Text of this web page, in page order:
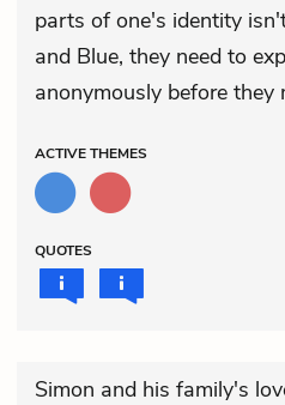
parts of one's identity
and Blue, they need to
anonymously before
ACTIVETHEMES
QUOTES
Simon and his family's